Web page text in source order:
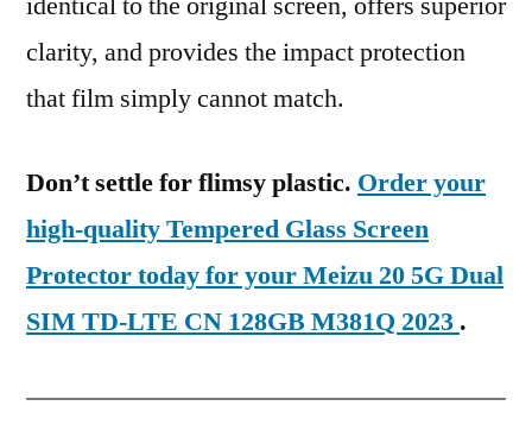
clarity, and provides the impact protection
that film simply cannot match.
Don’t settle for flimsy plastic. Order your
high-quality Tempered Glass Screen
Protector today for your Meizu 20 5G Dual
SIM TD-LTE CN 128GB M381Q 2023 .